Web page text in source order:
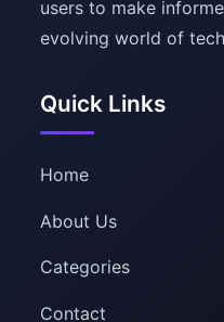
users to make
evolving world of
Quick Links
Home
About Us
Categories
Contact